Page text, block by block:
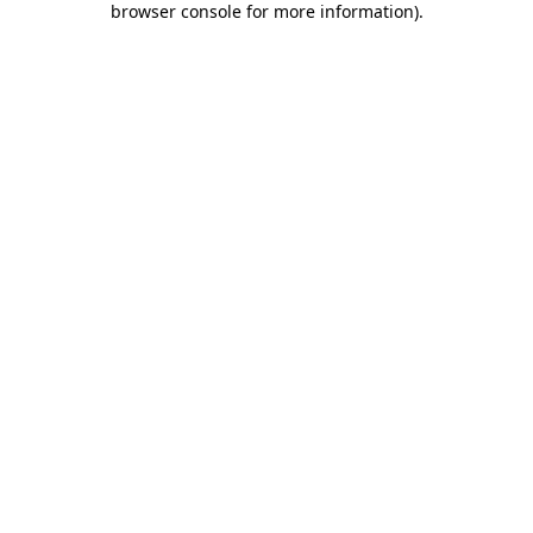
browser console for more information).